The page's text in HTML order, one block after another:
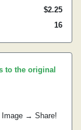
$2.25
16
to the original
Image → Share!